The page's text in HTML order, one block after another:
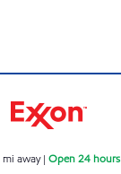
mi away| Open 24 hours